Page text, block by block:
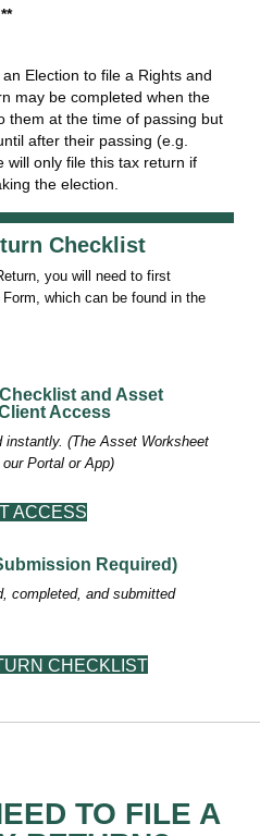
Election to file a Rights and
may be completed when the
them at the time of passing but
after their passing (e.g.
will only file this tax return if
the election.
Checklist
you will need to first
which can be found in the
and Asset
Access
instantly. (The Asset Worksheet
Portal or App)
ACCESS
Required)
completed, and submitted
CHECKLIST
TO FILE A